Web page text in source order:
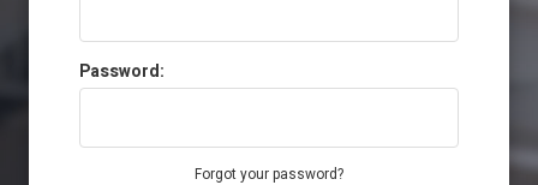
Password:
Forgot your password?